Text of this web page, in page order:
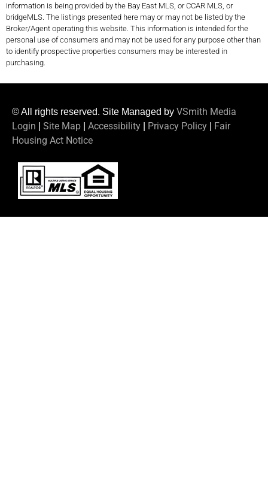
information is being provided by the Bay East MLS, or CCAR MLS, or
bridgeMLS. The listings presented here may or may not be listed by the
Broker/Agent operating this website. This information is intended for the
personal use of consumers and may not be used for any purpose other than
to identify prospective properties consumers may be interested in
purchasing.
© All rights reserved. Site Managed by VSmith Media
Login
Site Map Accessibility Privacy Policy
Fair
Housing Act Notice